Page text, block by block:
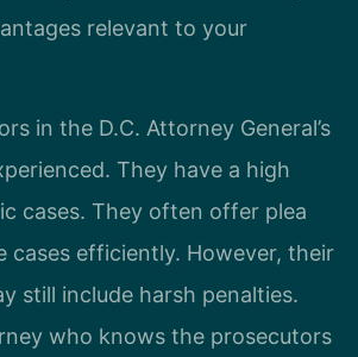
relevant to your
in the D.C. Attorney General’s
They have a high
cases. They often offer plea
cases efficiently. However, their
still include harsh penalties.
who knows the prosecutors